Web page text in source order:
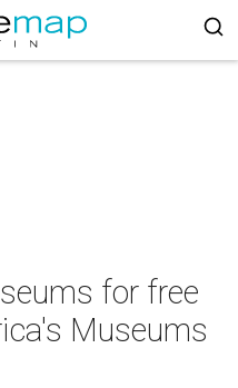
for free
Museums